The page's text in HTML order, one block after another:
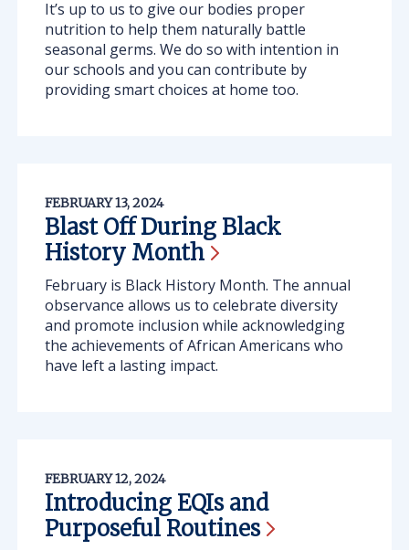
It’s up to us to give our bodies proper
nutrition to help them naturally battle
seasonal germs. We do so with intention in
our schools and you can contribute by
providing smart choices at home too.
FEBRUARY 13, 2024
Blast Off During Black
History Month
February is Black History Month. The annual
observance allows us to celebrate diversity
and promote inclusion while acknowledging
the achievements of African Americans who
have left a lasting impact.
FEBRUARY 12, 2024
Introducing EQIs and
Purposeful Routines